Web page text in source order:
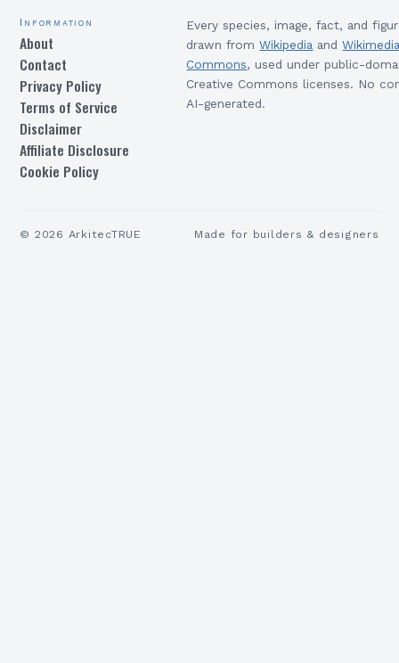
Information
About
Contact
Privacy Policy
Terms of Service
Disclaimer
Affiliate Disclosure
Cookie Policy
Every species, image, fact, and
drawn from Wikipedia and
Commons, used under public-
Creative Commons licenses. No
AI-generated.
© 2026 ArkitecTRUE Made for builders & designers